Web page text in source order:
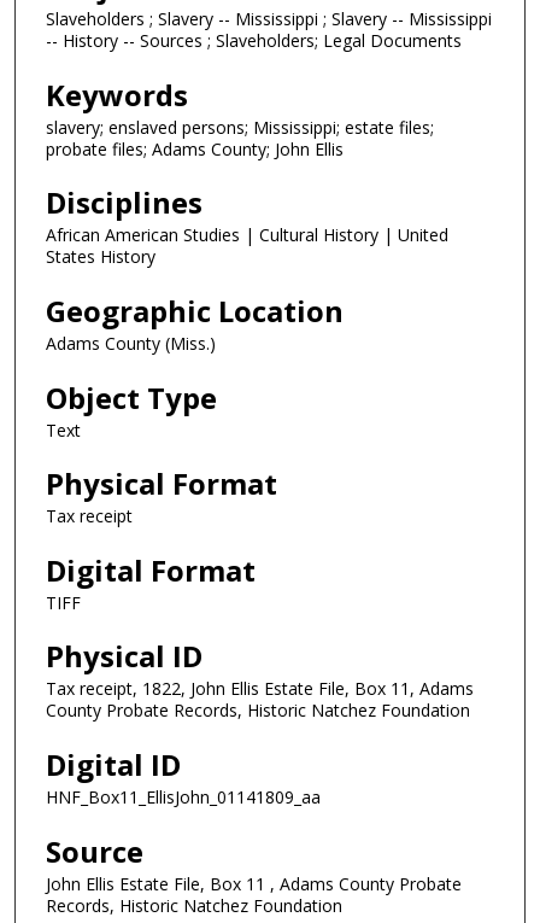
Slaveholders ; Slavery -- Mississippi ; Slavery -- Mississippi
-- History -- Sources ; Slaveholders; Legal Documents
Keywords
slavery; enslaved persons; Mississippi; estate files;
probate files; Adams County; John Ellis
Disciplines
African American Studies | Cultural History | United
States History
Geographic Location
Adams County (Miss.)
Object Type
Text
Physical Format
Tax receipt
Digital Format
TIFF
Physical ID
Tax receipt, 1822, John Ellis Estate File, Box 11, Adams
County Probate Records, Historic Natchez Foundation
Digital ID
HNF_Box11_EllisJohn_01141809_aa
Source
John Ellis Estate File, Box 11 , Adams County Probate
Records, Historic Natchez Foundation